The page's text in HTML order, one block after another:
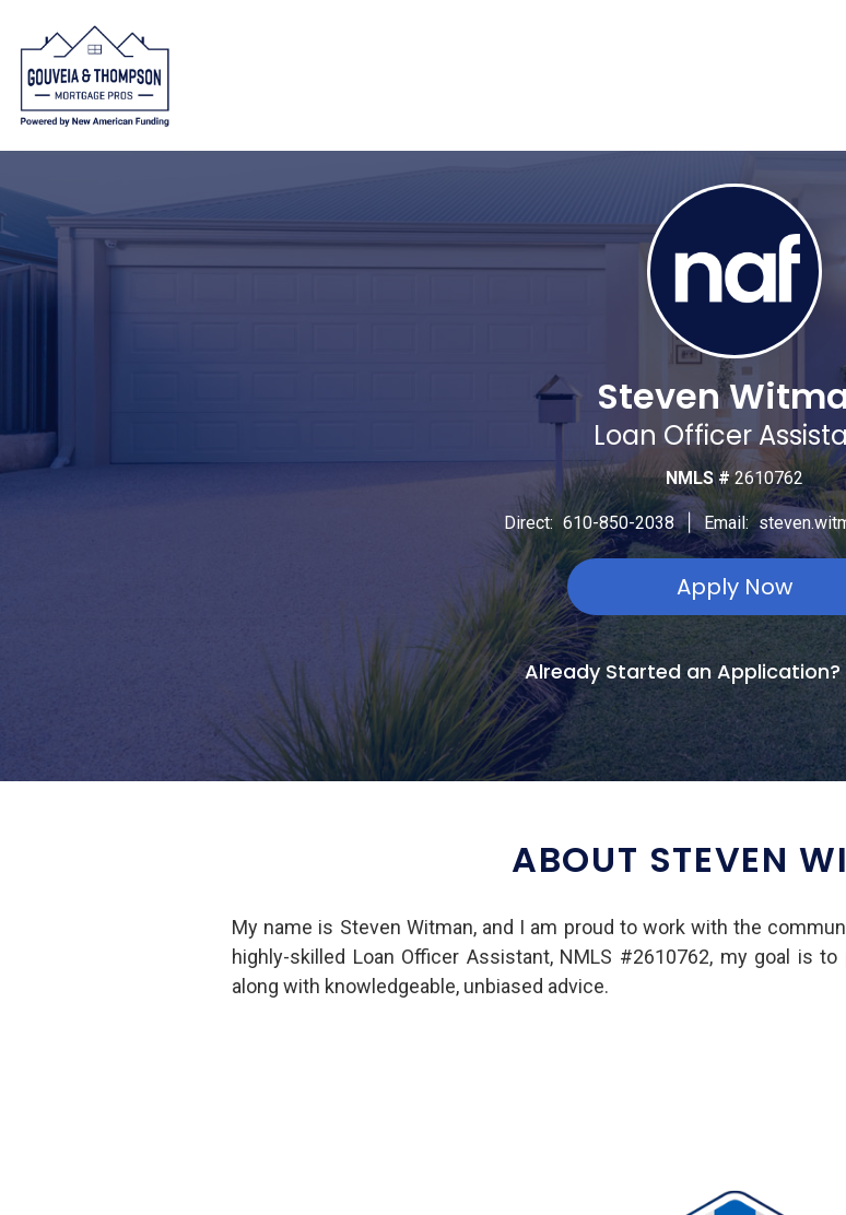
Steven
Loan Officer
NMLS #2610762
Direct: 610-850-2038 | Email:
Apply Now
Already Started an Application?
ABOUT STEVEN
My name is Steven Witman, and I am proud to work with the
highly-skilled Loan Officer Assistant, NMLS #2610762, my goal is
along with knowledgeable, unbiased advice.